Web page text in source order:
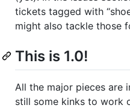
tickets tagged with
might also tackle those
This is 1.0!
All the major pieces are
still some kinks to work